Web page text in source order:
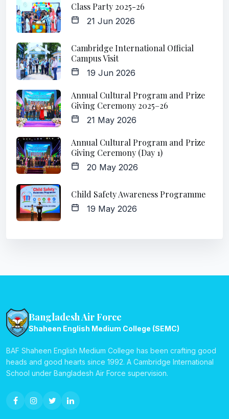
Class Party 2025-26
21 Jun 2026
Cambridge International Official
Campus Visit
19 Jun 2026
Annual Cultural Program and Prize
Giving Ceremony 2025–26
21 May 2026
Annual Cultural Program and Prize
Giving Ceremony (Day 1)
20 May 2026
Child Safety Awareness Programme
19 May 2026
Bangladesh Air Force
Shaheen English Medium College (SEMC)
BAF Shaheen English Medium College has been crafting good
heads and good hearts since 1992. A Cambridge International
School under Bangladesh Air Force supervision.